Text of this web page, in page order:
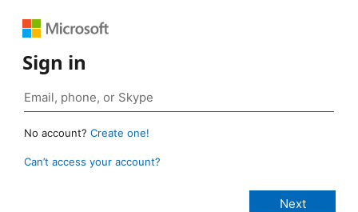
Sign in
No account? Create one!
Can’t access your account?